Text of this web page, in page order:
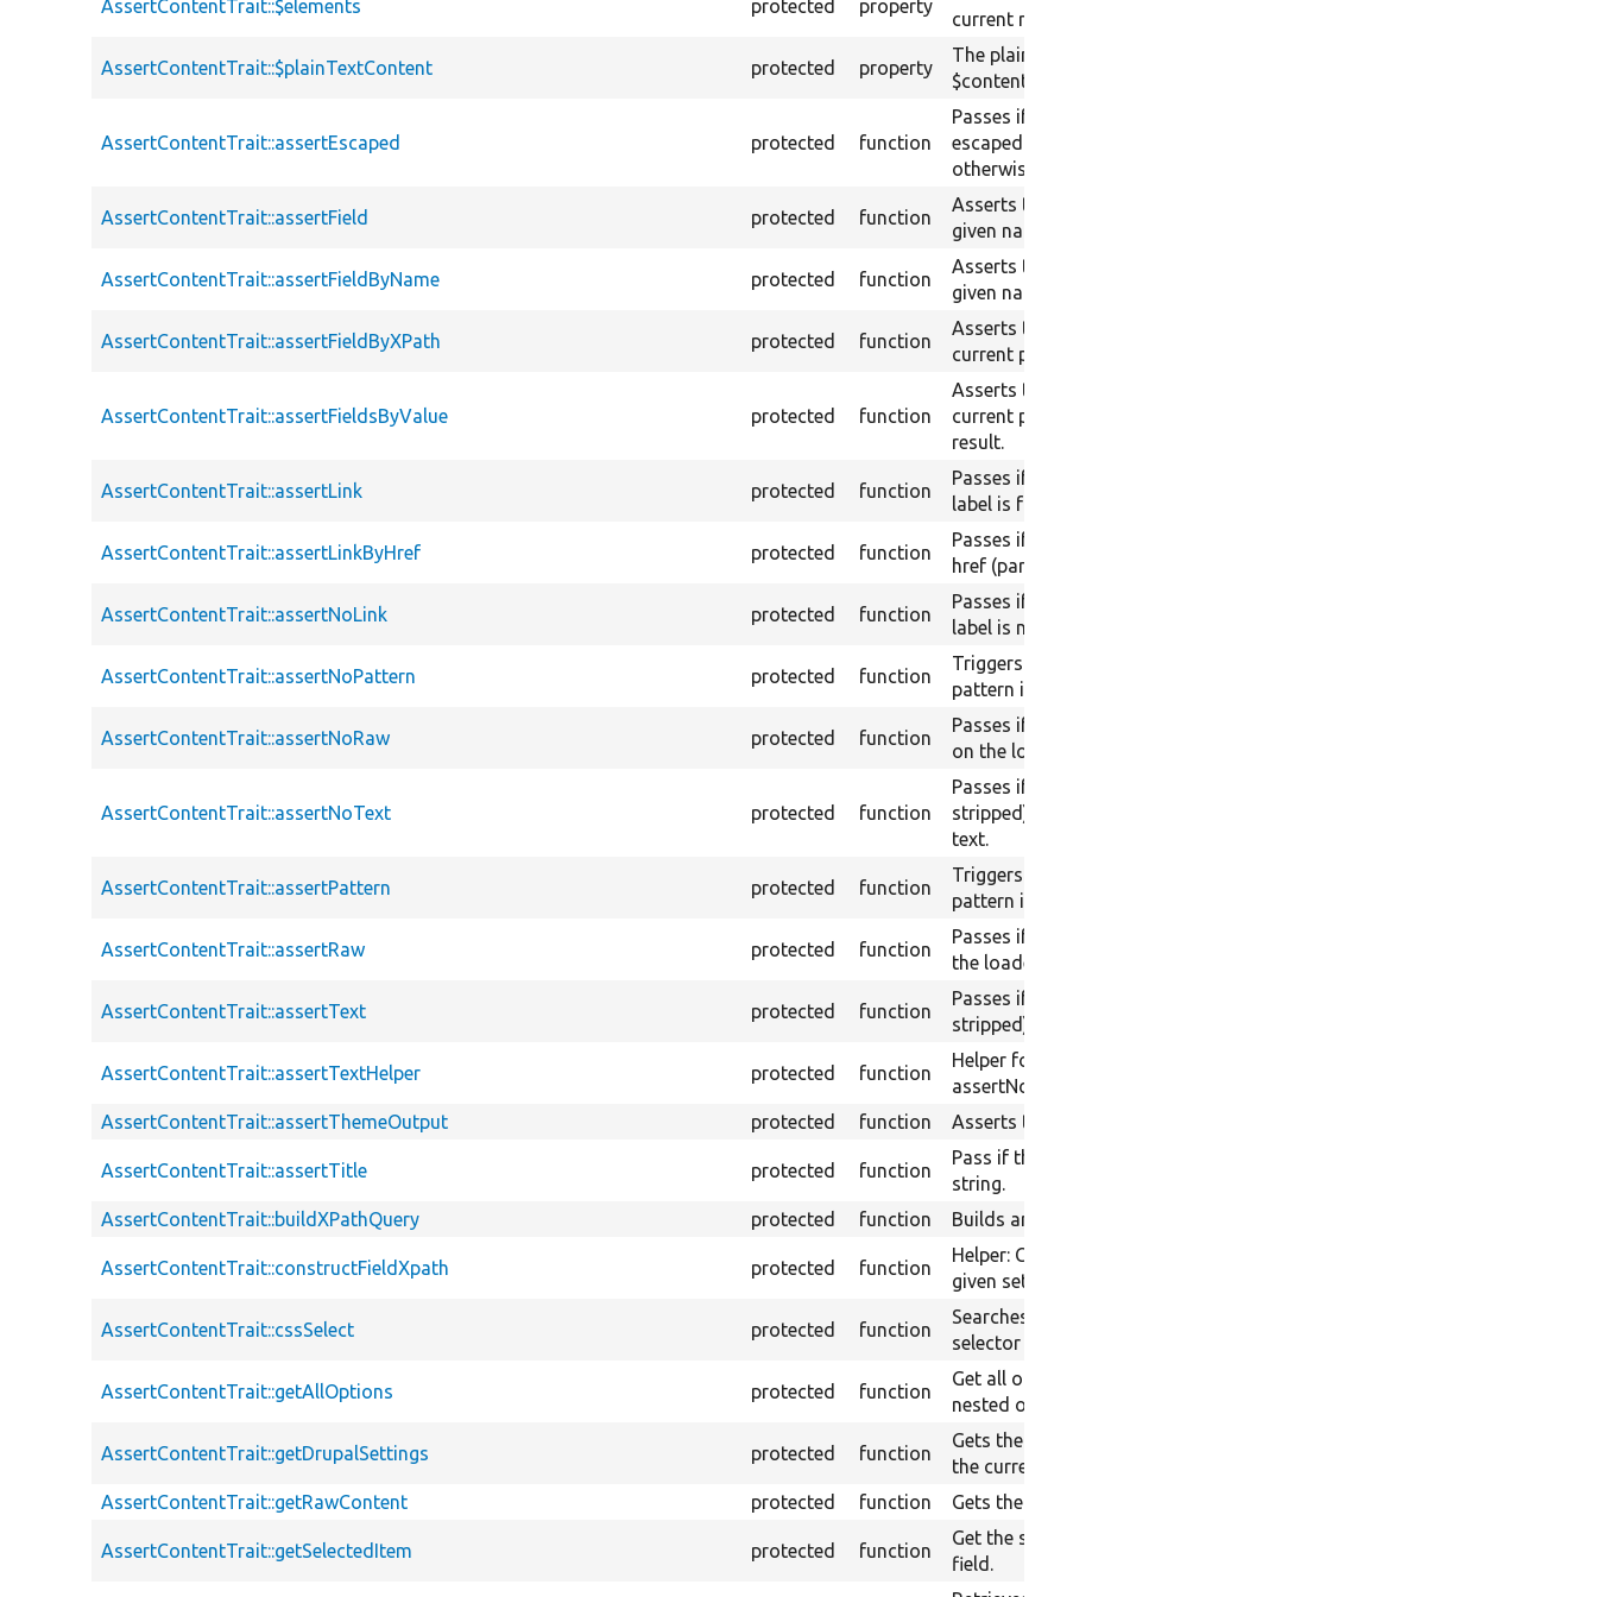
AssertContentTrait::$elements protected property
current raw $content.
AssertContentTrait::$plainTextContent protected property
The plain-text content of raw
$content (text nodes).
AssertContentTrait::assertEscaped protected function
Passes if the raw text IS found
escaped on the loaded page, fail
otherwise.
AssertContentTrait::assertField protected function
Asserts that a field exists with the
given name or ID.
AssertContentTrait::assertFieldByName protected function
Asserts that a field exists with the
given name and value.
AssertContentTrait::assertFieldByXPath protected function
Asserts that a field exists in the
current page by the given XPath.
AssertContentTrait::assertFieldsByValue protected function
Asserts that a field exists in the
current page with a given Xpath
result.
AssertContentTrait::assertLink protected function
Passes if a link with the specified
label is found.
AssertContentTrait::assertLinkByHref protected function
Passes if a link containing a given
href (part) is found.
AssertContentTrait::assertNoLink protected function
Passes if a link with the specified
label is not found.
AssertContentTrait::assertNoPattern protected function
Triggers a pass if the perl regex
pattern is not found in raw content.
AssertContentTrait::assertNoRaw protected function
Passes if the raw text is NOT found
on the loaded page, fail otherwise.
AssertContentTrait::assertNoText protected function
Passes if the page (with HTML
stripped) does not contains the
text.
AssertContentTrait::assertPattern protected function
Triggers a pass if the Perl regex
pattern is found in the raw content.
AssertContentTrait::assertRaw protected function
Passes if the raw text IS found on
the loaded page, fail otherwise.
AssertContentTrait::assertText protected function
Passes if the page (with HTML
stripped) contains the text.
AssertContentTrait::assertTextHelper protected function
Helper for assertText and
assertNoText.
AssertContentTrait::assertThemeOutput
protected function Asserts themed output.
AssertContentTrait::assertTitle protected function
Pass if the page title is the given
string.
AssertContentTrait::buildXPathQuery
protected function Builds an XPath query.
AssertContentTrait::constructFieldXpath protected function
Helper: Constructs an XPath for the
given set of attributes and value.
AssertContentTrait::cssSelect protected function
Searches elements using a CSS
selector in the raw content.
AssertContentTrait::getAllOptions protected function
Get all option elements, including
nested options, in a select.
AssertContentTrait::getDrupalSettings protected function
Gets the value of drupalSettings for
the currently-loaded page.
AssertContentTrait::getRawContent
protected function Gets the current raw content.
AssertContentTrait::getSelectedItem protected function
Get the selected value from a select
field.